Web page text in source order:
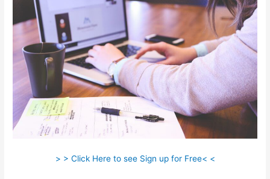
> > Click Here to see Sign up for Free< <